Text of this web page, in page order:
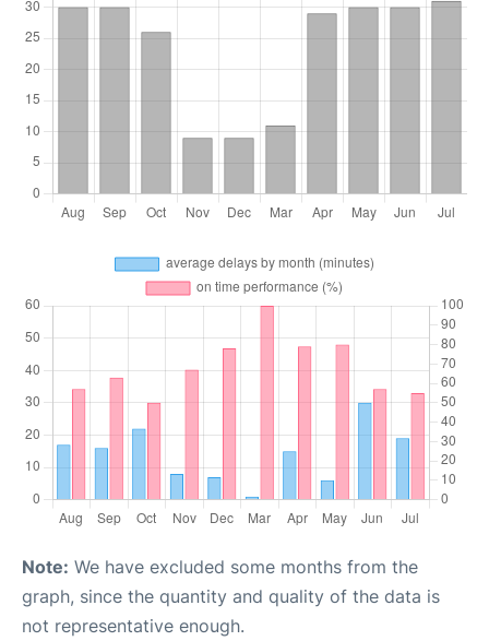
Note: We have excluded some months from the
graph, since the quantity and quality of the data is
not representative enough.